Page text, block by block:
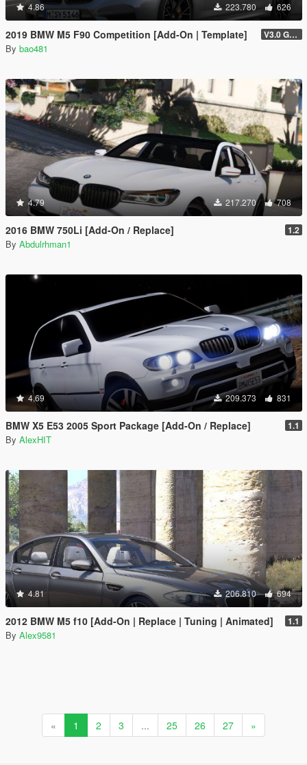
4.86 223.780 626
2019 BMW M5 F90 Competition [Add-On | Template] V3.0 GTAV licence plate
By bao481
4.79 217.270 708
2016 BMW 750Li [Add-On / Replace] 1.2
By Abdulrhman1
4.69 209.373 831
BMW X5 E53 2005 Sport Package [Add-On / Replace] 1.1
By AlexHIT
4.81 206.810 694
2012 BMW M5 f10 [Add-On | Replace | Tuning | Animated] 1.1
By Alex9581
« 1 2 3 ... 25 26 27 »